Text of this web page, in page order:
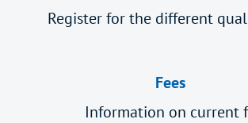
Register for the different
Fees
Information on current